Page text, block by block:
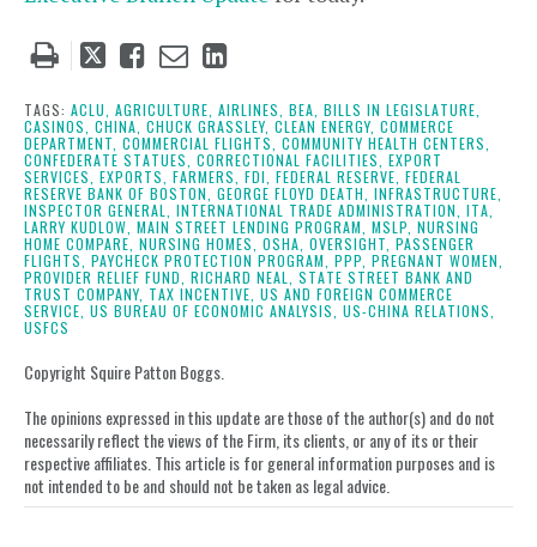
Tweet
post
Like
post
Email
post
Share
post
on
LinkedIn
TAGS: ACLU, AGRICULTURE, AIRLINES, BEA, BILLS IN LEGISLATURE,
CASINOS, CHINA, CHUCK GRASSLEY, CLEAN ENERGY, COMMERCE
DEPARTMENT, COMMERCIAL FLIGHTS, COMMUNITY HEALTH CENTERS,
CONFEDERATE STATUES, CORRECTIONAL FACILITIES, EXPORT
SERVICES, EXPORTS, FARMERS, FDI, FEDERAL RESERVE, FEDERAL
RESERVE BANK OF BOSTON, GEORGE FLOYD DEATH, INFRASTRUCTURE,
INSPECTOR GENERAL,
INTERNATIONAL TRADE ADMINISTRATION, ITA,
LARRY KUDLOW, MAIN STREET LENDING PROGRAM, MSLP, NURSING
HOME COMPARE, NURSING HOMES, OSHA, OVERSIGHT, PASSENGER
FLIGHTS, PAYCHECK PROTECTION PROGRAM, PPP, PREGNANT WOMEN,
PROVIDER RELIEF FUND, RICHARD NEAL,
STATE STREET BANK AND
TRUST COMPANY, TAX INCENTIVE, US AND FOREIGN COMMERCE
SERVICE, US BUREAU OF ECONOMIC ANALYSIS, US-CHINA RELATIONS,
USFCS
Copyright Squire Patton Boggs.
The opinions expressed in this update are those of the author(s) and do not
necessarily reflect the views of the Firm, its clients, or any of its or their
respective affiliates. This article is for general information purposes and is
not intended to be and should not be taken as legal advice.